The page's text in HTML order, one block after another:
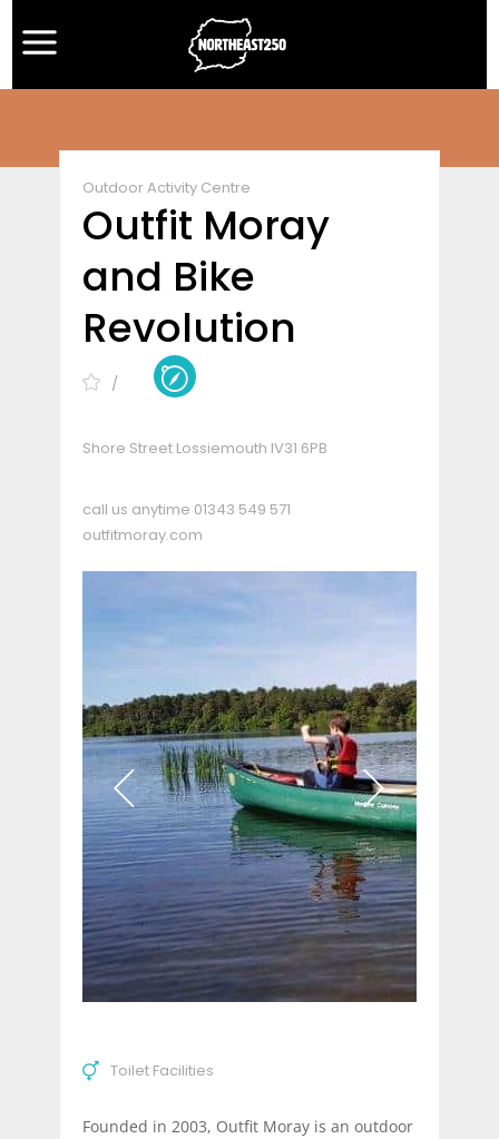
Outdoor Activity Centre
Outfit Moray
and Bike
Revolution
Shore Street Lossiemouth IV31 6PB
call us anytime 01343 549 571
outfitmoray.com
Toilet Facilities
Founded in 2003, Outfit Moray is an outdoor